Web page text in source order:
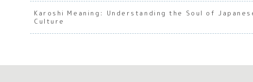
Karoshi Meaning: Understanding the Soul of
Culture